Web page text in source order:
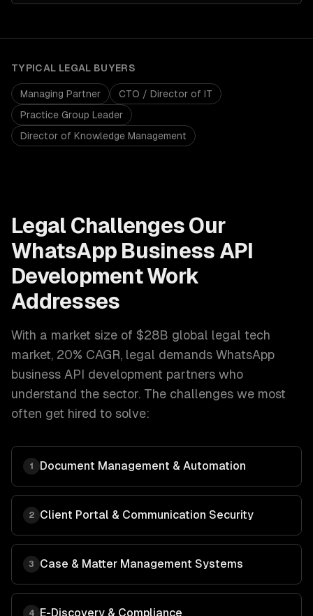
TYPICAL LEGAL BUYERS
Managing Partner
CTO / Director of IT
Practice Group Leader
Director of Knowledge Management
Legal Challenges Our
WhatsApp Business API
DevelopmentWork
Addresses
With a market size of $28B global legal tech
market, 20% CAGR, legal demands WhatsApp
business API development partners who
understand the sector. The challenges we most
often get hired to solve:
1 Document Management & Automation
2 Client Portal & Communication Security
3 Case & Matter Management Systems
4 E-Discovery & Compliance